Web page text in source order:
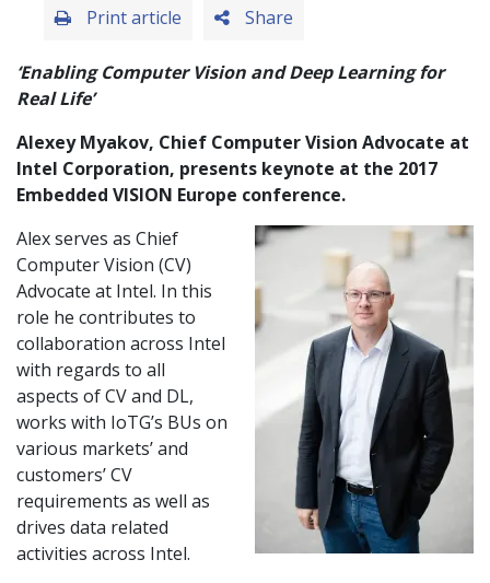
Share
Print article
‘Enabling Computer Vision and Deep Learning for
Real Life’
Alexey Myakov, Chief Computer Vision Advocate at
Intel Corporation, presents keynote at the 2017
Embedded VISION Europe conference.
Alex serves as Chief
Computer Vision (CV)
Advocate at Intel. In this
role he contributes to
collaboration across Intel
with regards to all
aspects of CV and DL,
works with IoTG’s BUs on
various markets’ and
customers’ CV
requirements as well as
drives data related
activities across Intel.